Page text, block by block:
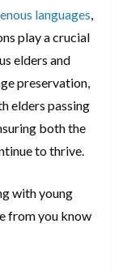
languages,
play a crucial
elders and
preservation,
elders passing
both the
to thrive.
with young
from you know